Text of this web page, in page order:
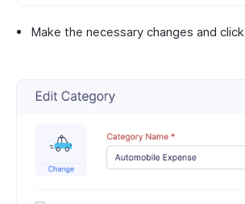
Make the necessary changes and click